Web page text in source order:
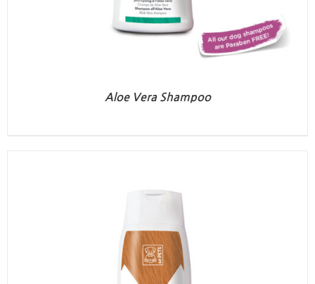
Aloe Vera Shampoo